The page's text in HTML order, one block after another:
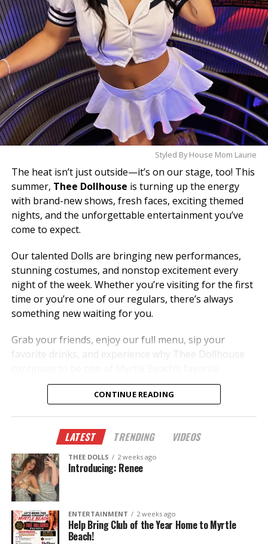
Styled By House Mom Laurie
The heat isn’t just outside—it’s on our stage, too! This
summer, Thee Dollhouse is turning up the energy
with brand-new shows, fresh faces, exciting themed
nights, and the unforgettable entertainment you’ve
come to expect.
Our talented Dolls are bringing new performances,
stunning costumes, and nonstop excitement every
night of the week. Whether you’re visiting for the first
time or you’re one of our regulars, there’s always
something new waiting for you.
Grab your friends, enjoy our full menu, sip your
favorite drinks, and experience why Thee Dollhouse
nightlife destinations.
New memories.
This summer, don’t just hear about it—come
experience it.
The Legend Lives On.
CONTINUE READING
LATEST TRENDING VIDEOS
THEE DOLLS 2 weeks ago
Introducing: Renee
ENTERTAINMENT 2 weeks ago
Help Bring Club of the Year Home to Myrtle
Beach!